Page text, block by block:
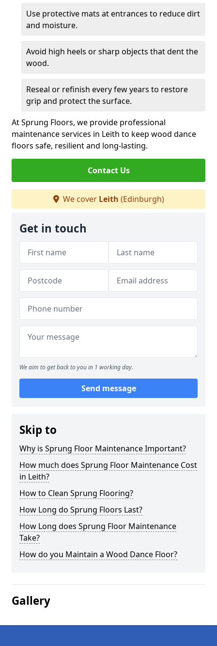
Use protective mats at entrances to reduce dirt
and moisture.
Avoid high heels or sharp objects that dent the
wood.
Reseal or refinish every few years to restore
grip and protect the surface.
At Sprung Floors, we provide professional
maintenance services in Leith to keep wood dance
floors safe, resilient and long-lasting.
Contact Us
We cover Leith (Edinburgh)
Get in touch
We aim to get back to you in 1 working day.
Send message
Skip to
Why is Sprung Floor Maintenance Important?
How much does Sprung Floor Maintenance Cost
in Leith?
How to Clean Sprung Flooring?
How Long do Sprung Floors Last?
How Long does Sprung Floor Maintenance
Take?
How do you Maintain a Wood Dance Floor?
Gallery